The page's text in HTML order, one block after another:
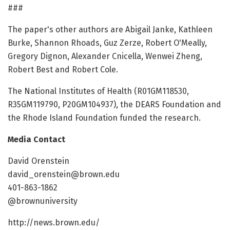
###
The paper's other authors are Abigail Janke, Kathleen
Burke, Shannon Rhoads, Guz Zerze, Robert O'Meally,
Gregory Dignon, Alexander Cnicella, Wenwei Zheng,
Robert Best and Robert Cole.
The National Institutes of Health (R01GM118530,
R35GM119790, P20GM104937), the DEARS Foundation and
the Rhode Island Foundation funded the research.
Media Contact
David Orenstein
david_orenstein@brown.edu
401-863-1862
@brownuniversity
http://news.brown.edu/